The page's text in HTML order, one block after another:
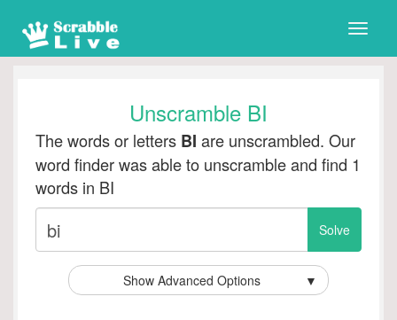
Toggle
Unscramble BI
The words or letters BI are unscrambled. Our
word finder was able to unscramble and find 1
words in BI
Show Advanced Options ▼